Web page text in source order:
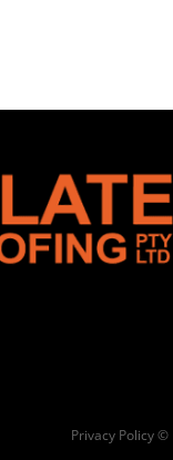
Privacy Policy